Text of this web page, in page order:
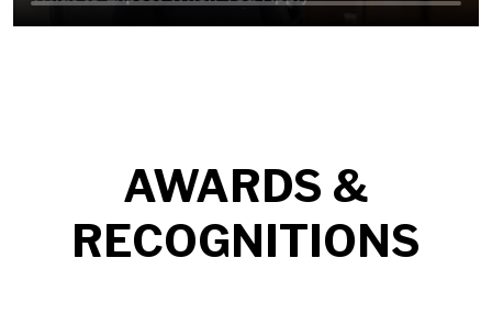
AWARDS &
RECOGNITIONS